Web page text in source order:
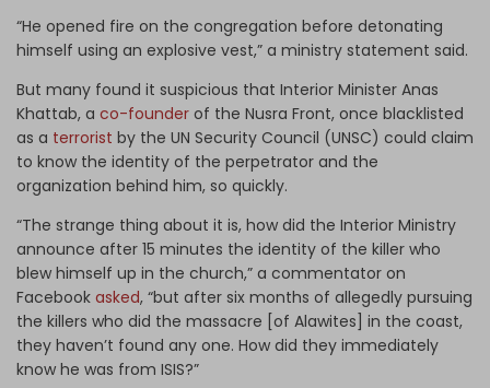
“He opened fire on the congregation before detonating
himself using an explosive vest,” a ministry statement said.
But many found it suspicious that Interior Minister Anas
Khattab, a co-founder of the Nusra Front, once blacklisted
as a terrorist by the UN Security Council (UNSC) could claim
to know the identity of the perpetrator and the
organization behind him, so quickly.
“The strange thing about it is, how did the Interior Ministry
announce after 15 minutes the identity of the killer who
blew himself up in the church,” a commentator on
Facebook asked, “but after six months of allegedly pursuing
the killers who did the massacre [of Alawites] in the coast,
they haven’t found any one. How did they immediately
know he was from ISIS?”